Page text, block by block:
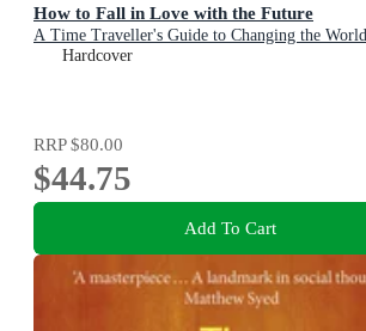
How to Fall in Love with the Future
A Time Traveller's Guide to Changing the World
Hardcover
RRP$80.00
$44.75
Add To Cart